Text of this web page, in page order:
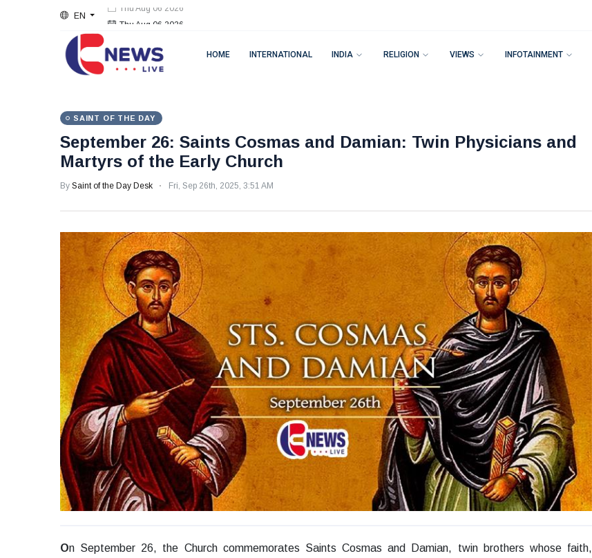
EN
HOME INTERNATIONAL INDIA RELIGION VIEWS INFOTAINMENT
SAINT OF THE DAY
September 26: Saints Cosmas and Damian: Twin Physicians and
Martyrs of the Early Church
By Saint of the Day Desk Fri, Sep 26th, 2025, 3:51 AM
On September 26, the Church commemorates Saints Cosmas and Damian, twin brothers whose faith,